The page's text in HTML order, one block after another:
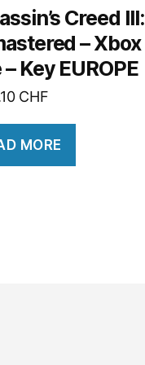
Creed III:
– Xbox
– Key EUROPE
CHF
MORE